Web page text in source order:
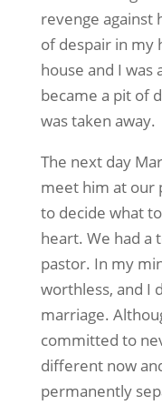
revenge against
of despair in my
house and I was
became a pit of
was taken away.
The next day
meet him at our
to decide what
heart. We had a
pastor. In my
worthless, and I
marriage.
committed to
different now
permanently